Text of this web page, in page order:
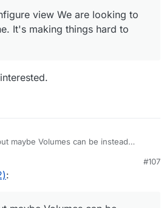
a name. This is most likely some
these volumes into the apps. There
view We are looking to
It's making things hard to
maybe Volumes can be instead
#107
: